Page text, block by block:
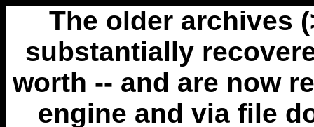
The older archives
substantially
worth -- and are now
engine and via file